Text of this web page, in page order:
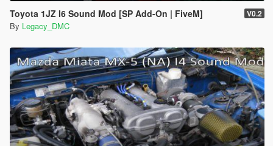
Toyota 1JZ I6 Sound Mod [SP Add-On | FiveM] V0.2
By Legacy_DMC